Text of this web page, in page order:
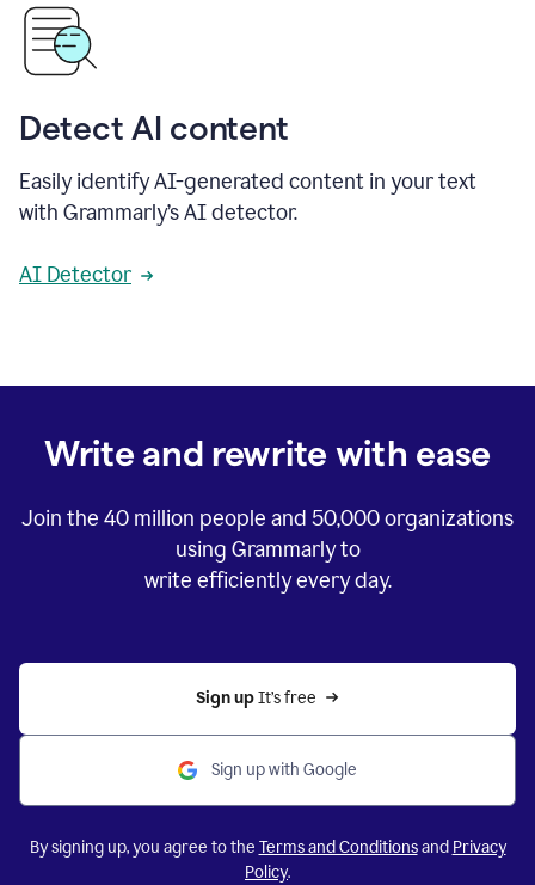
Detect AI content
Easily identify AI-generated content in your text
with Grammarly’s AI detector.
AI Detector
Write and rewrite with ease
Join the 40 million people and 50,000organizations
using Grammarly to
write efficiently every day.
Sign up It’s free
Sign up with Google
By signing up, you agree to the Terms and Conditionsand Privacy
Policy.